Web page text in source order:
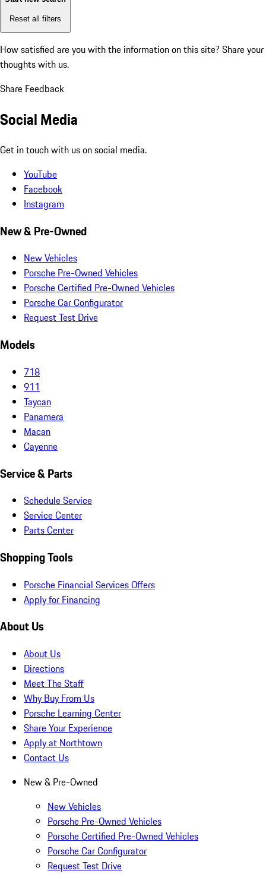
Reset all filters
How satisfied are you with the information on this site? Share your
thoughts with us.
Share Feedback
Social Media
Get in touch with us on social media.
YouTube
Facebook
Instagram
New & Pre-Owned
New Vehicles
Porsche Pre-Owned Vehicles
Porsche Certified Pre-Owned Vehicles
Porsche Car Configurator
Request Test Drive
Models
718
911
Taycan
Panamera
Macan
Cayenne
Service & Parts
Schedule Service
Service Center
Parts Center
Shopping Tools
Porsche Financial Services Offers
Apply for Financing
About Us
About Us
Directions
Meet The Staff
Why Buy From Us
Porsche Learning Center
Share Your Experience
Apply at Northtown
Contact Us
New & Pre-Owned
New Vehicles
Porsche Pre-Owned Vehicles
Porsche Certified Pre-Owned Vehicles
Porsche Car Configurator
Request Test Drive